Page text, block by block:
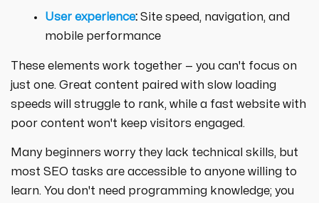
User experience:Site speed, navigation, and
mobile performance
These elements work together — you can't focus on
just one. Great content paired with slow loading
speeds will struggle to rank, while a fast website with
poor content won't keep visitors engaged.
Many beginners worry they lack technical skills, but
most SEO tasks are accessible to anyone willing to
learn. You don't need programming knowledge; you